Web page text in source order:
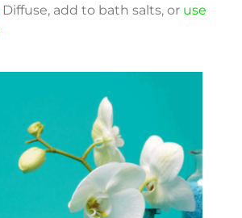
Diffuse, add to bath salts, or use